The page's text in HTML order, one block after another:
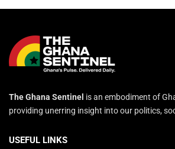
The Ghana Sentinel is an embodiment of
providing unerring insight into our politics,
USEFUL LINKS